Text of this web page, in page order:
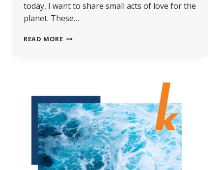
today, I want to share small acts of love for the
planet. These…
READ MORESMALL
PLANET:
WHY
IT’S
ESSENTIAL
TO
BE
MORE
SUSTAINABLE